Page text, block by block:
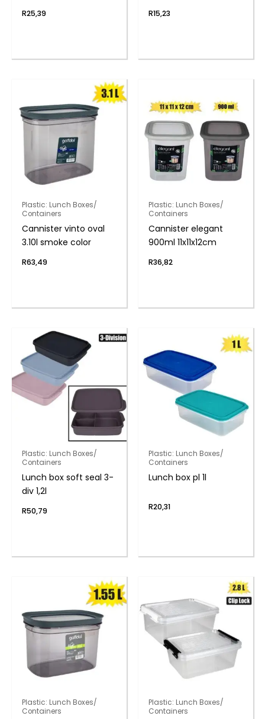
R25,39 R15,23
Plastic: Lunch Boxes/
Containers
Cannister vinto oval
3.10l smoke color
R63,49
Plastic: Lunch Boxes/
Containers
Cannister elegant
900ml 11x11x12cm
R36,82
Plastic: Lunch Boxes/
Containers
Lunch box soft seal 3-
div 1,2l
R50,79
Plastic: Lunch Boxes/
Containers
Lunch box pl 1l
R20,31
Plastic: Lunch Boxes/
Containers
Plastic: Lunch Boxes/
Containers